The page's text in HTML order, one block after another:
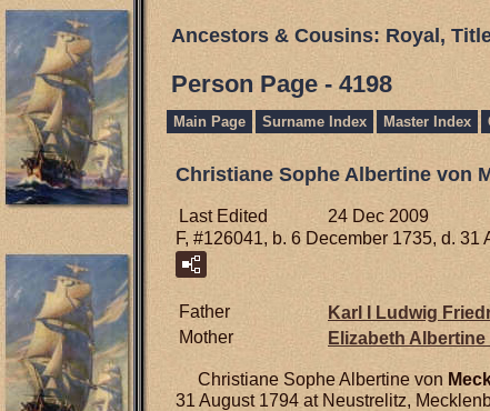
Ancestors & Cousins: Royal,
Person Page - 4198
Main Page Surname Index Master Index
Christiane Sophe Albertine von
Last Edited
24 Dec 2009
F, #126041, b. 6 December 1735, d. 31
Father Karl I Ludwig
Mother
Elizabeth Albertine
Christiane Sophe Albertine von
31 August 1794 at Neustrelitz,